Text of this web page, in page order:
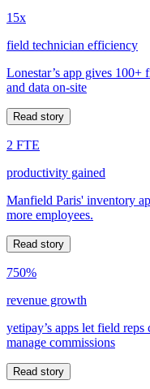
15x
field technician efficiency
Lonestar’s app gives 100+
and data on-site
Read story
2 FTE
productivity gained
Manfield Paris' inventory
more employees.
Read story
750%
revenue growth
yetipay’s apps let field
manage commissions
Read story